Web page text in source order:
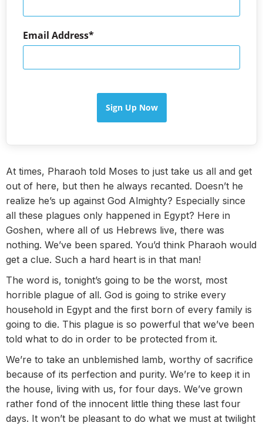
Email Address
Sign Up Now
At times, Pharaoh told Moses to just take us all and get
out of here, but then he always recanted. Doesn’t he
realize he’s up against God Almighty? Especially since
all these plagues only happened in Egypt? Here in
Goshen, where all of us Hebrews live, there was
nothing. We’ve been spared. You’d think Pharaoh would
get a clue. Such a hard heart is in that man!
The word is, tonight’s going to be the worst, most
horrible plague of all. God is going to strike every
household in Egypt and the first born of every family is
going to die. This plague is so powerful that we’ve been
told what to do in order to be protected from it.
We’re to take an unblemished lamb, worthy of sacrifice
because of its perfection and purity. We’re to keep it in
the house, living with us, for four days. We’ve grown
rather fond of the innocent little thing these last four
days. It won’t be pleasant to do what we must at twilight